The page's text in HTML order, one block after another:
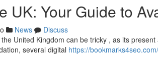
UK: Your Guide to
News
Discuss
United Kingdom can be tricky , as its
several digital https://